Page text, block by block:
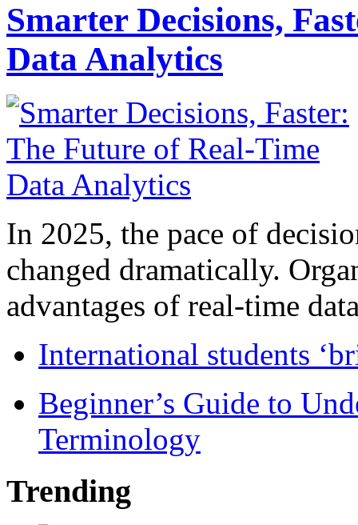
Smarter Decisions,
Data Analytics
In 2025, the pace of
changed dramatically.
advantages of real-time
International students
Beginner’s Guide to
Terminology
Trending